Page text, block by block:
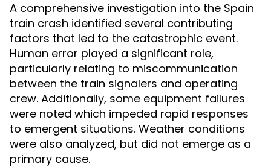
A comprehensive investigation into the Spain
train crash identified several contributing
factors that led to the catastrophic event.
Human error played a significant role,
particularly relating to miscommunication
between the train signalers and operating
crew. Additionally, some equipment failures
were noted which impeded rapid responses
to emergent situations. Weather conditions
were also analyzed, but did not emerge as a
primary cause.